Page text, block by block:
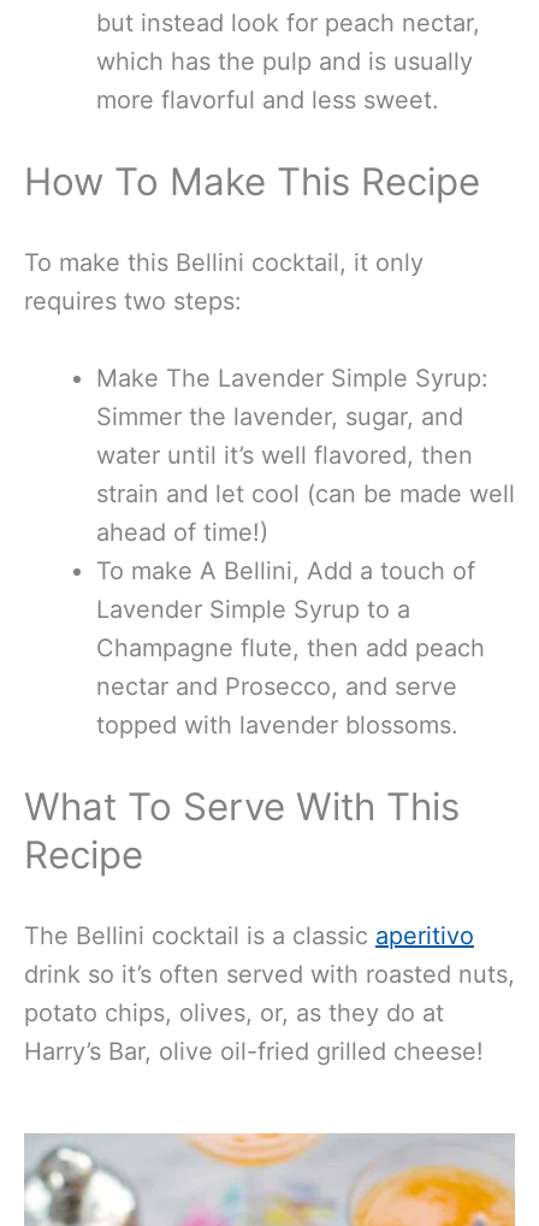
but instead look for peach nectar,
which has the pulp and is usually
more flavorful and less sweet.
How To Make This Recipe
To make this Bellini cocktail, it only
requires two steps:
Make The Lavender Simple Syrup:
Simmer the lavender, sugar, and
water until it’s well flavored, then
strain and let cool (can be made well
ahead of time!)
To make A Bellini, Add a touch of
Lavender Simple Syrup to a
Champagne flute, then add peach
nectar and Prosecco, and serve
topped with lavender blossoms.
What To Serve With This
Recipe
The Bellini cocktail is a classic aperitivo
drink so it’s often served with roasted nuts,
potato chips, olives, or, as they do at
Harry’s Bar, olive oil-fried grilled cheese!